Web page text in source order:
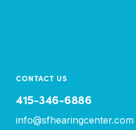
CONTACT US
415-346-6886
info@sfhearingcenter.com